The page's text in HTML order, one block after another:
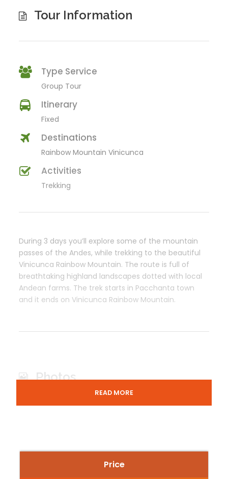
Price
Tour Information
Type Service
Group Tour
Itinerary
Fixed
Destinations
Rainbow Mountain Vinicunca
Activities
Trekking
During 3 days you’ll explore some of the mountain
passes of the Andes, while trekking to the beautiful
Vinicunca Rainbow Mountain. The route is full of
breathtaking highland landscapes dotted with local
Andean farms. The trek starts in Pacchanta town
and it ends on Vinicunca Rainbow Mountain.
Photos
READ MORE